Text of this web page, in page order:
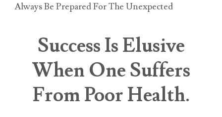
Always Be Prepared For The Unexpected
Success Is Elusive
When One Suffers
From Poor Health.